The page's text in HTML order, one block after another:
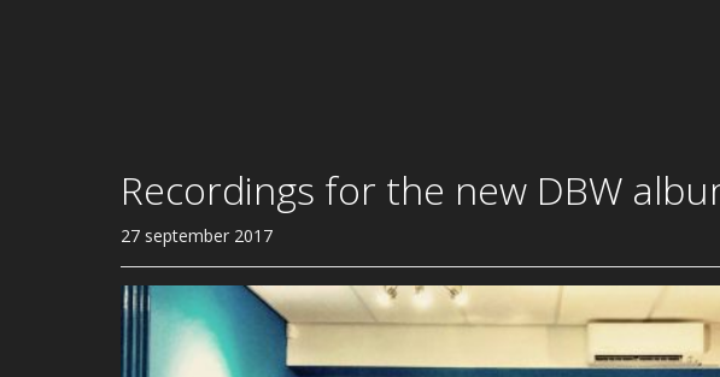
Recordings for the new DBW
27 september 2017